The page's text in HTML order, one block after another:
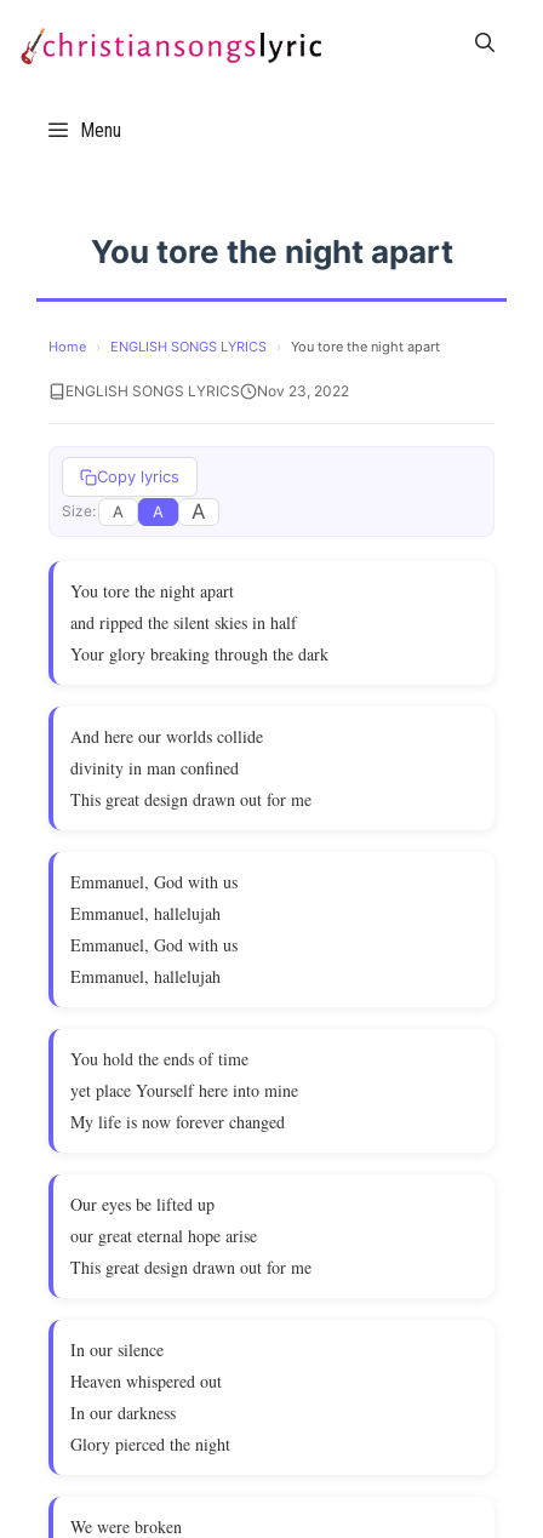
Menu
You tore the night apart
Home › ENGLISH SONGS LYRICS › You tore the night apart
ENGLISH SONGS LYRICS Nov 23, 2022
Copy lyrics
Size: A A A
You tore the night apart
and ripped the silent skies in half
Your glory breaking through the dark
And here our worlds collide
divinity in man confined
This great design drawn out for me
Emmanuel, God with us
Emmanuel, hallelujah
Emmanuel, God with us
Emmanuel, hallelujah
You hold the ends of time
yet place Yourself here into mine
My life is now forever changed
Our eyes be lifted up
our great eternal hope arise
This great design drawn out for me
In our silence
Heaven whispered out
In our darkness
Glory pierced the night
We were broken